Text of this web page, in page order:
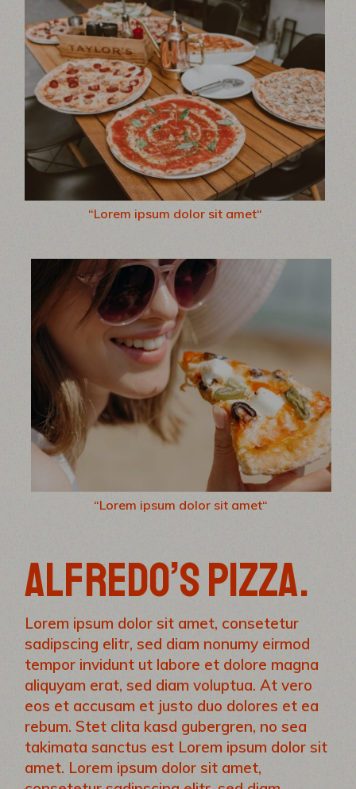
“Lorem ipsum dolor sit amet“
“Lorem ipsum dolor sit amet“
ALFREDO’S PIZZA.
Lorem ipsum dolor sit amet, consetetur
sadipscing elitr, sed diam nonumy eirmod
tempor invidunt ut labore et dolore magna
aliquyam erat, sed diam voluptua. At vero
eos et accusam et justo duo dolores et ea
rebum. Stet clita kasd gubergren, no sea
takimata sanctus est Lorem ipsum dolor sit
amet. Lorem ipsum dolor sit amet,